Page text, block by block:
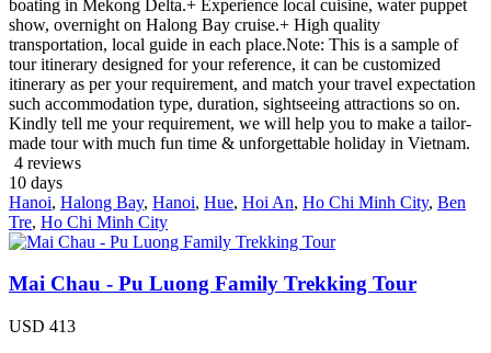
boating in Mekong Delta.+ Experience local cuisine, water puppet
show, overnight on Halong Bay cruise.+ High quality
transportation, local guide in each place.Note: This is a sample of
tour itinerary designed for your reference, it can be customized
itinerary as per your requirement, and match your travel expectation
such accommodation type, duration, sightseeing attractions so on.
Kindly tell me your requirement, we will help you to make a tailor-
made tour with much fun time & unforgettable holiday in Vietnam.
4 reviews
10 days
Hanoi, Halong Bay, Hanoi, Hue, Hoi An, Ho Chi Minh City, Ben
Tre, Ho Chi Minh City
Mai Chau - Pu Luong Family Trekking Tour
USD 413